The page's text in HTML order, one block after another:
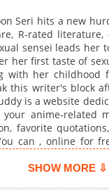
Seri hits a new
R-rated
sensei leads her
her first taste of
with her childhood
this writer's block
is a website
anime-related
favorite
can , online for
is now
SHOW MORE ⇩